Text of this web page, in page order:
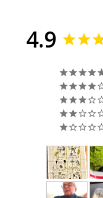
4.9